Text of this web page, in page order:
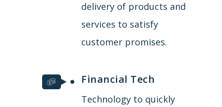
delivery of products and
services to satisfy
customer promises.
Financial Tech
Technology to quickly